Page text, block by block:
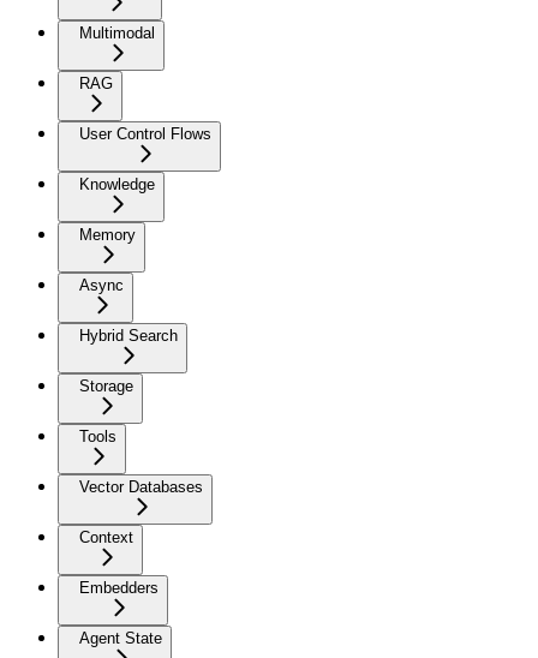
Multimodal
RAG
User Control Flows
Knowledge
Memory
Async
Hybrid Search
Storage
Tools
Vector Databases
Context
Embedders
Agent State